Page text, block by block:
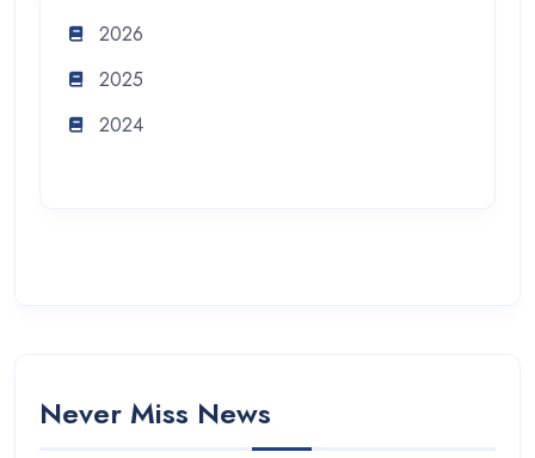
2026
2025
2024
Never Miss News